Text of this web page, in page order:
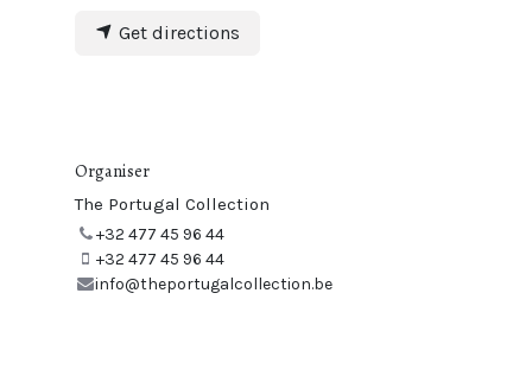
Get directions
Organiser
The Portugal Collection
+32 477 45 96 44
+32 477 45 96 44
info@theportugalcollection.be